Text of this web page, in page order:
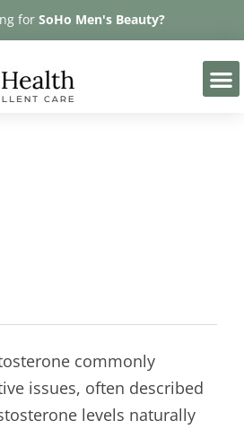
for SoHo Men's Beauty?
commonly
issues, often described
levels naturally